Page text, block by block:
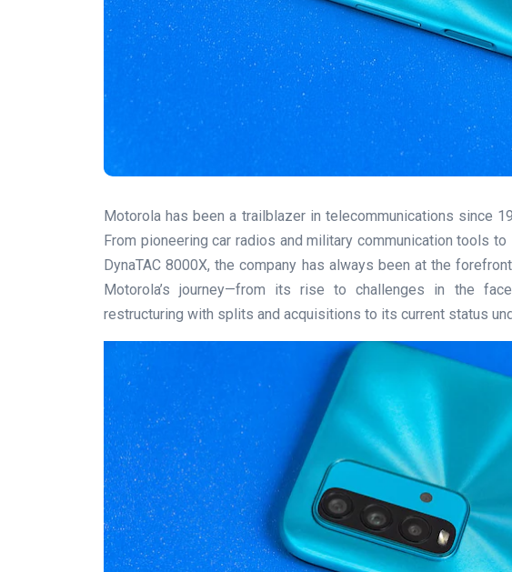
Motorola has been a trailblazer in telecommunications since
From pioneering car radios and military communication tools
DynaTAC 8000X, the company has always been at the
Motorola’s journey—from its rise to challenges in the
restructuring with splits and acquisitions to its current status